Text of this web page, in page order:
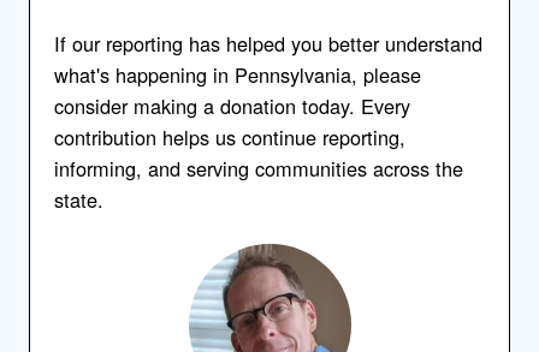
If our reporting has helped you better understand
what's happening in Pennsylvania, please
consider making a donation today. Every
contribution helps us continue reporting,
informing, and serving communities across the
state.